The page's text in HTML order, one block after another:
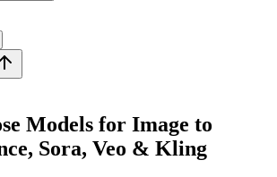
Models for Image to
Sora, Veo & Kling